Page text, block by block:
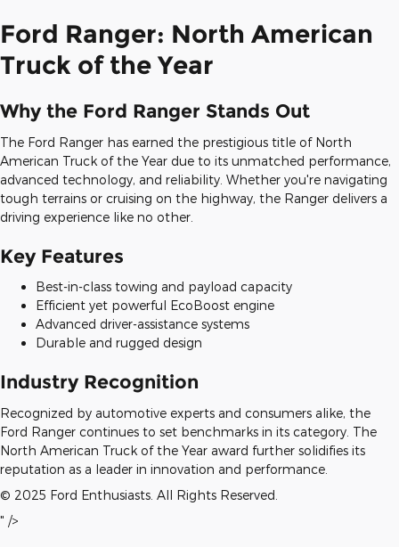
Ford Ranger: North American
Truck of the Year
Why the Ford Ranger Stands Out
The Ford Ranger has earned the prestigious title of North
American Truck of the Year due to its unmatched performance,
advanced technology, and reliability. Whether you're navigating
tough terrains or cruising on the highway, the Ranger delivers a
driving experience like no other.
Key Features
Best-in-class towing and payload capacity
Efficient yet powerful EcoBoost engine
Advanced driver-assistance systems
Durable and rugged design
Industry Recognition
Recognized by automotive experts and consumers alike, the
Ford Ranger continues to set benchmarks in its category. The
North American Truck of the Year award further solidifies its
reputation as a leader in innovation and performance.
© 2025 Ford Enthusiasts. All Rights Reserved.
" />